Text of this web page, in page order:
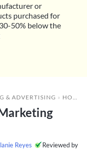
or
purchased for
50% below the
& ADVERTISING » HOW TO BUILD A FOMO MARKETING STRATEGY THAT CONVERTS
Reyes
Reviewed by